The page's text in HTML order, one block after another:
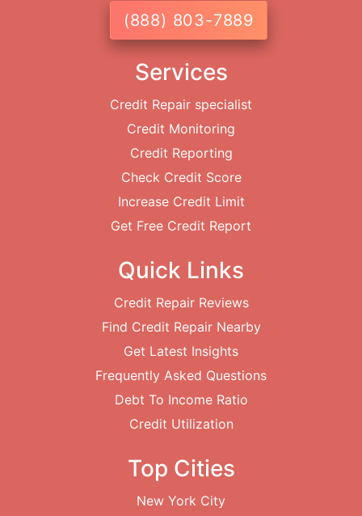
(888) 803-7889
Services
Credit Repair specialist
Credit Monitoring
Credit Reporting
Check Credit Score
Increase Credit Limit
Get Free Credit Report
Quick Links
Credit Repair Reviews
Find Credit Repair Nearby
Get Latest Insights
Frequently Asked Questions
Debt To Income Ratio
Credit Utilization
Top Cities
New York City